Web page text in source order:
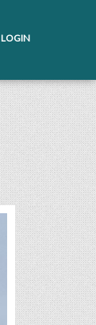
LOGIN